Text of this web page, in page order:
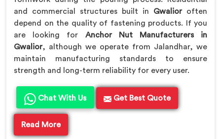
and commercial structures built in Gwalioroften
depend on the quality of fastening products. If you
are looking for Anchor Nut Manufacturers in
Gwalior, although we operate from Jalandhar, we
maintain manufacturing standards to ensure
strength and long-term reliability for every user.
Chat With Us Get Best Quote
Read More